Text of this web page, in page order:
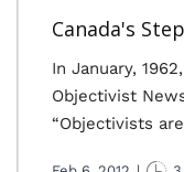
Canada's
In January,
Objectivist
“Objectivists